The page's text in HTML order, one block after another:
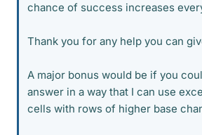
chance of success increases
Thank you for any help you can
A major bonus would be if you
answer in a way that I can use
cells with rows of higher base